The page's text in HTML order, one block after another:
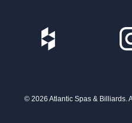
© 2026 Atlantic Spas & Billiards.